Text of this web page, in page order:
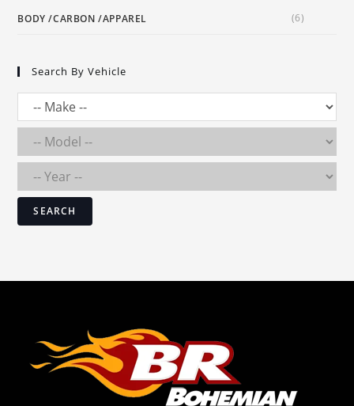
BODY /CARBON /APPAREL (6)
Search By Vehicle
SEARCH